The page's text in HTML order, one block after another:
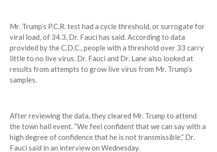
Mr. Trump’s P.C.R. test had a cycle threshold, or surrogate for
viral load, of 34.3, Dr. Fauci has said. According to data
provided by the C.D.C., people with a threshold over 33 carry
little to no live virus. Dr. Fauci and Dr. Lane also looked at
results from attempts to grow live virus from Mr. Trump’s
samples.
After reviewing the data, they cleared Mr. Trump to attend
the town hall event. “We feel confident that we can say with a
high degree of confidence that he is not transmissible,” Dr.
Fauci said in an interview on Wednesday.